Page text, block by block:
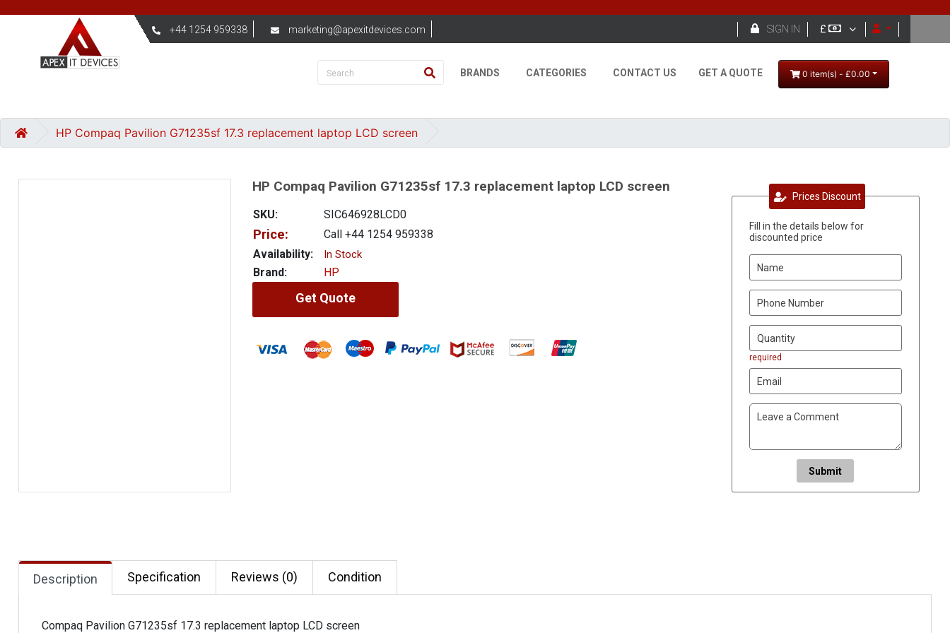
+44 1254 959338 marketing@apexitdevices.com SIGN IN £ 
BRANDS CATEGORIES CONTACT US GET A QUOTE 0 item(s) - £0.00
HP Compaq Pavilion G71235sf 17.3 replacement laptop LCD screen
HP Compaq Pavilion G71235sf 17.3 replacement laptop LCD screen
SKU: SIC646928LCD0
Price:
Call +44 1254 959338
Availability:
In Stock
Brand: HP
Get Quote
Prices Discount
Fill in the details below for
discounted price
required
Submit
Description Specification Reviews (0) Condition
Compaq Pavilion G71235sf 17.3 replacement laptop LCD screen